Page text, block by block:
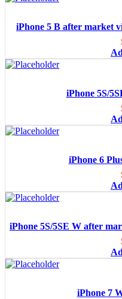
iPhone 5 B after market
iPhone 5S/
iPhone 6
iPhone 7